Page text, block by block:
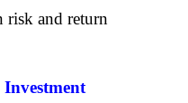
risk and return